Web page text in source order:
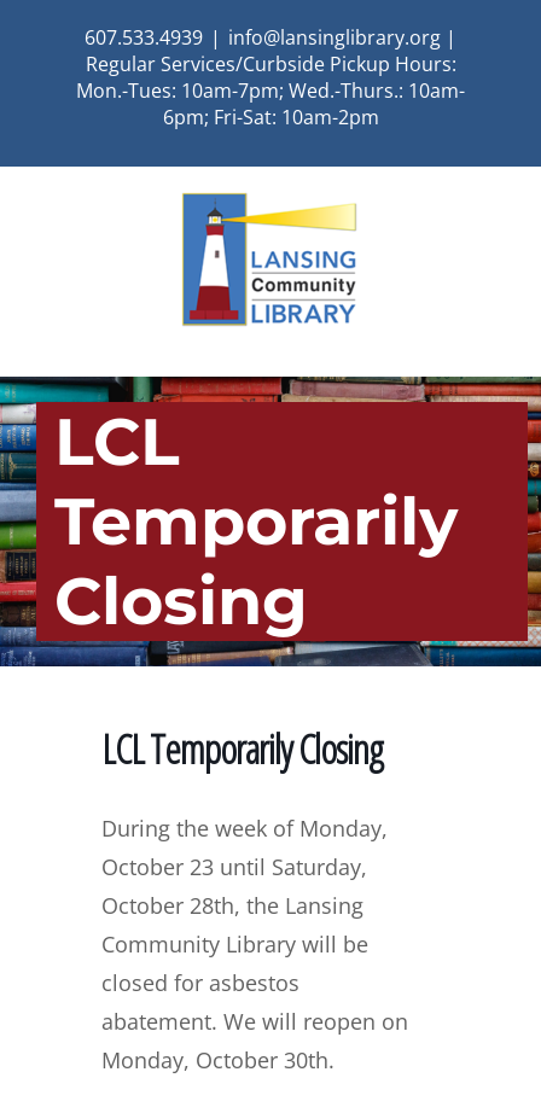
607.533.4939 | info@lansinglibrary.org |
Regular Services/Curbside Pickup Hours:
Mon.-Tues: 10am-7pm; Wed.-Thurs.: 10am-
6pm; Fri-Sat: 10am-2pm
LCL
Temporarily
Closing
LCL Temporarily Closing
During the week of Monday,
October 23 until Saturday,
October 28th, the Lansing
Community Library will be
closed for asbestos
abatement. We will reopen on
Monday, October 30th.